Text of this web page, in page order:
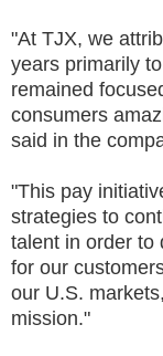
"At TJX, we
years primarily
remained
consumers
said in the
"This pay
strategies to
talent in order to
for our
our U.S.
mission."